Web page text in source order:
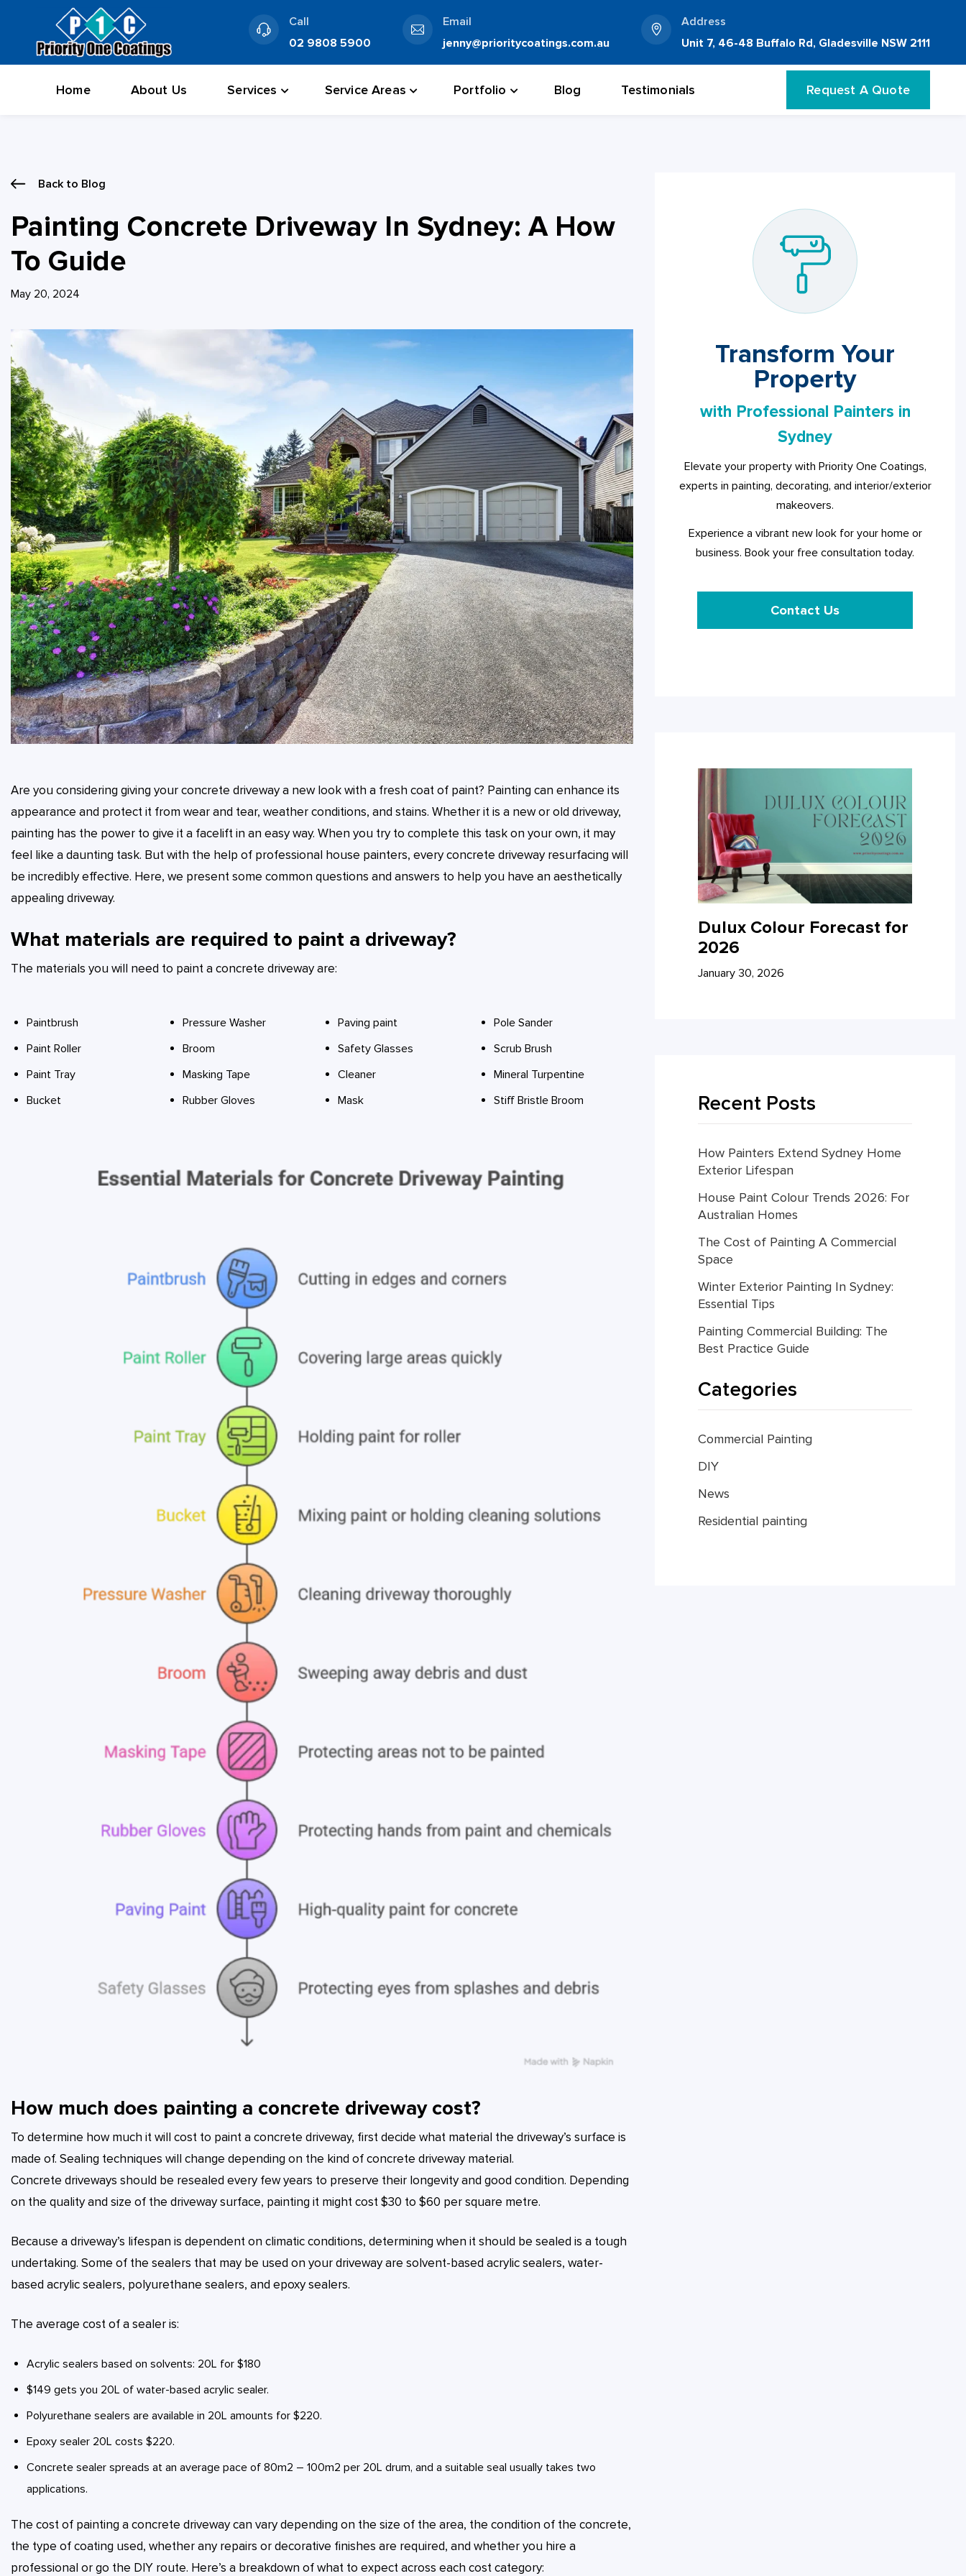
Call
02 9808 5900
Email
jenny@prioritycoatings.com.au
Address
Unit 7, 46-48 Buffalo Rd, Gladesville NSW 2111
Home About Us Services Service Areas Portfolio Blog Testimonials Request A Quote
Back to Blog
Painting Concrete Driveway In Sydney: A How
To Guide
May 20, 2024
Are you considering giving your concrete driveway a new look with a fresh coat of paint? Painting can enhance its
appearance and protect it from wear and tear, weather conditions, and stains. Whether it is a new or old driveway,
painting has the power to give it a facelift in an easy way. When you try to complete this task on your own, it may
feel like a daunting task. But with the help of professional house painters, every concrete driveway resurfacing will
be incredibly effective. Here, we present some common questions and answers to help you have an aesthetically
appealing driveway.
What materials are required to paint a driveway?
The materials you will need to paint a concrete driveway are:
Paintbrush
Paint Roller
Paint Tray
Bucket
Pressure Washer
Broom
Masking Tape
Rubber Gloves
Paving paint
Safety Glasses
Cleaner
Mask
Pole Sander
Scrub Brush
Mineral Turpentine
Stiff Bristle Broom
How much does painting a concrete driveway cost?
To determine how much it will cost to paint a concrete driveway, first decide what material the driveway’s surface is
made of. Sealing techniques will change depending on the kind of concrete driveway material.
Concrete driveways should be resealed every few years to preserve their longevity and good condition. Depending
on the quality and size of the driveway surface, painting it might cost $30 to $60 per square metre.
Because a driveway’s lifespan is dependent on climatic conditions, determining when it should be sealed is a tough
undertaking. Some of the sealers that may be used on your driveway are solvent-based acrylic sealers, water-
based acrylic sealers, polyurethane sealers, and epoxy sealers.
The average cost of a sealer is:
Acrylic sealers based on solvents: 20L for $180
$149 gets you 20L of water-based acrylic sealer.
Polyurethane sealers are available in 20L amounts for $220.
Epoxy sealer 20L costs $220.
Concrete sealer spreads at an average pace of 80m2 – 100m2 per 20L drum, and a suitable seal usually takes two
applications.
The cost of painting a concrete driveway can vary depending on the size of the area, the condition of the concrete,
the type of coating used, whether any repairs or decorative finishes are required, and whether you hire a
professional or go the DIY route. Here’s a breakdown of what to expect across each cost category:
Transform Your
Property
with Professional Painters in
Sydney
Elevate your property with Priority One Coatings,
experts in painting, decorating, and interior/exterior
makeovers.
Experience a vibrant new look for your home or
business. Book your free consultation today.
Contact Us
Dulux Colour Forecast for
2026
January 30, 2026
Recent Posts
How Painters Extend Sydney Home
Exterior Lifespan
House Paint Colour Trends 2026: For
Australian Homes
The Cost of Painting A Commercial
Space
Winter Exterior Painting In Sydney:
Essential Tips
Painting Commercial Building: The
Best Practice Guide
Categories
Commercial Painting
DIY
News
Residential painting